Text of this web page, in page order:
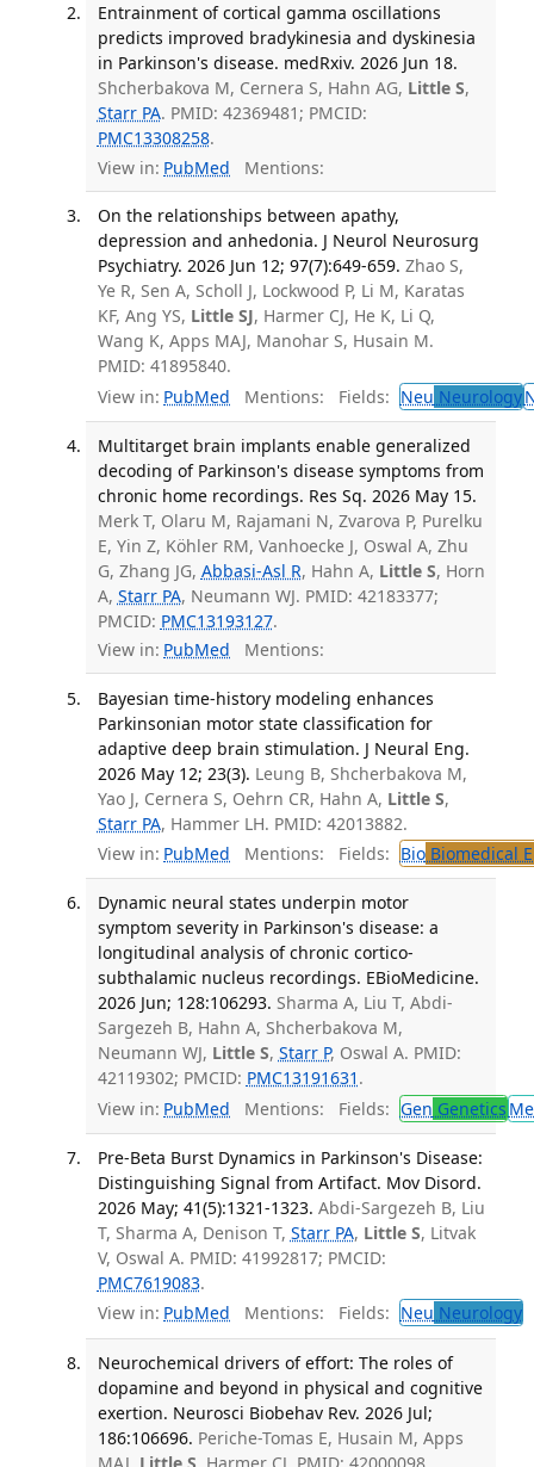
Entrainment of cortical gamma oscillations
predicts improved bradykinesia and dyskinesia
in Parkinson's disease. medRxiv. 2026 Jun 18.
Shcherbakova M, Cernera S, Hahn AG, Little S,
Starr PA. PMID: 42369481; PMCID:
PMC13308258.
View in: PubMed Mentions:
On the relationships between apathy,
depression and anhedonia. J Neurol Neurosurg
Psychiatry. 2026 Jun 12; 97(7):649-659. Zhao S,
Ye R, Sen A, Scholl J, Lockwood P, Li M, Karatas
KF, Ang YS, Little SJ, Harmer CJ, He K, Li Q,
Wang K, Apps MAJ, Manohar S, Husain M.
PMID: 41895840.
View in: PubMed Mentions: Fields: Neu Neurology
Multitarget brain implants enable generalized
decoding of Parkinson's disease symptoms from
chronic home recordings. Res Sq. 2026 May 15.
Merk T, Olaru M, Rajamani N, Zvarova P, Purelku
E, Yin Z, Köhler RM, Vanhoecke J, Oswal A, Zhu
G, Zhang JG, Abbasi-Asl R, Hahn A, Little S, Horn
A, Starr PA, Neumann WJ. PMID: 42183377;
PMCID: PMC13193127.
View in: PubMed Mentions:
Bayesian time-history modeling enhances
Parkinsonian motor state classification for
adaptive deep brain stimulation. J Neural Eng.
2026 May 12; 23(3). Leung B, Shcherbakova M,
Yao J, Cernera S, Oehrn CR, Hahn A, Little S,
Starr PA, Hammer LH. PMID: 42013882.
View in: PubMed Mentions: Fields: BioBiomedical
Dynamic neural states underpin motor
symptom severity in Parkinson's disease: a
longitudinal analysis of chronic cortico-
subthalamic nucleus recordings. EBioMedicine.
2026 Jun; 128:106293. Sharma A, Liu T, Abdi-
Sargezeh B, Hahn A, Shcherbakova M,
Neumann WJ, Little S, Starr P, Oswal A. PMID:
42119302; PMCID: PMC13191631 .
View in: PubMed Mentions: Fields: Gen Genetics
Pre-Beta Burst Dynamics in Parkinson's Disease:
Distinguishing Signal from Artifact. Mov Disord.
2026 May; 41(5):1321-1323. Abdi-Sargezeh B, Liu
T, Sharma A, Denison T, Starr PA, Little S, Litvak
V, Oswal A. PMID: 41992817; PMCID:
PMC7619083.
View in: PubMed Mentions: Fields: Neu Neurology
Neurochemical drivers of effort: The roles of
dopamine and beyond in physical and cognitive
exertion. Neurosci Biobehav Rev. 2026 Jul;
186:106696. Periche-Tomas E, Husain M, Apps
MAJ, Little S , Harmer CJ. PMID: 42000098.